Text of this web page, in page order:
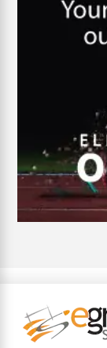
digital
Digital
Digital
Digital
Document
e-
e-